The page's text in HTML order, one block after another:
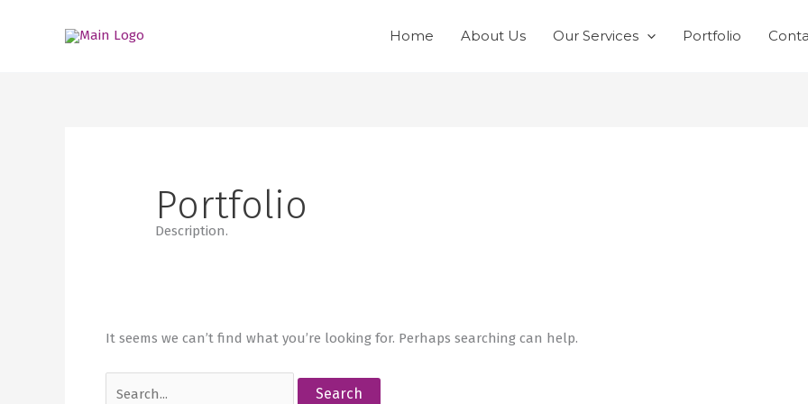
Home About Us Our Services Portfolio
Portfolio
Description.
It seems we can’t find what you’re looking for. Perhaps searching can help.
for: